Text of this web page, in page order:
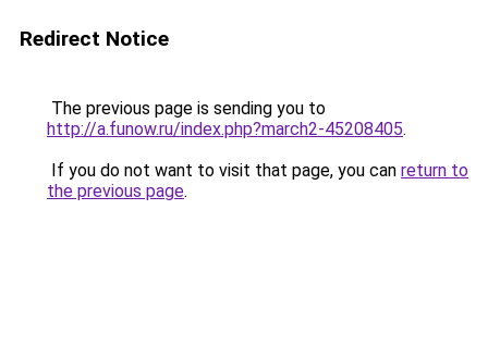
Redirect Notice
The previous page is sending you to
http://a.funow.ru/index.php?march2-45208405.
If you do not want to visit that page, you can return to
the previous page.